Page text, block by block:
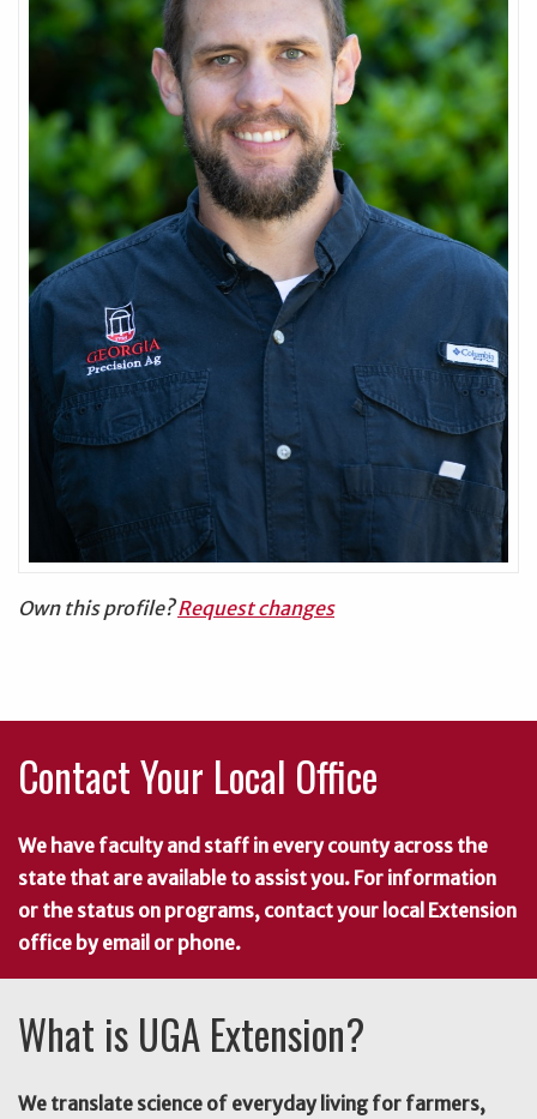
Own this profile?Request changes
Contact Your Local Office
We have faculty and staff in every county across the
state that are available to assist you. For information
or the status on programs, contact your local Extension
office by email or phone.
What is UGA Extension?
We translate science of everyday living for farmers,